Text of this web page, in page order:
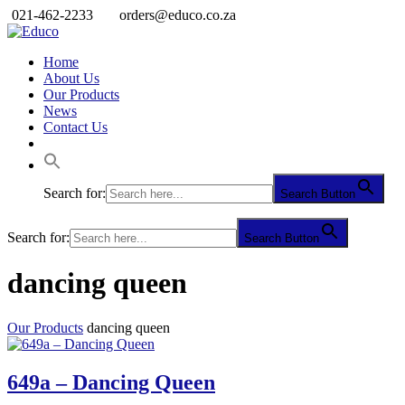
021-462-2233 orders@educo.co.za
Home
About Us
Our Products
News
Contact Us
Search for: Search Button
Search for: Search Button
dancing queen
Our Products dancing queen
649a – Dancing Queen